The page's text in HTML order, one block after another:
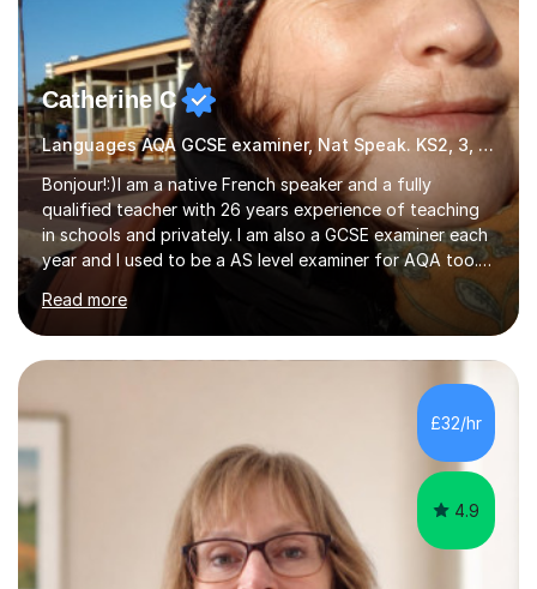
Catherine C
Languages AQA GCSE examiner, Nat Speak. KS2, 3, 4 A/AS, N5
Bonjour!:)I am a native French speaker and a fully
qualified teacher with 26 years experience of teaching
in schools and privately. I am also a GCSE examiner each
year and I used to be a AS level examiner for AQA too. I
teach the right accent: this is part of how you can
become a confident speaker and an efficient listener.I
also explain how verbs and grammar work and help you
practice with relevant, interesting resources.It's easier
to learn if you understand the rules and the tricks. You
then become more confident and try more and
memorize better.I use various teaching methods
Read more
£32/hr
4.9